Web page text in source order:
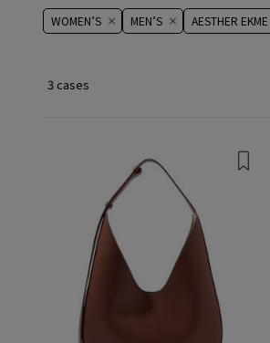
WOMEN’S MEN’S AESTHER EKME
3 cases